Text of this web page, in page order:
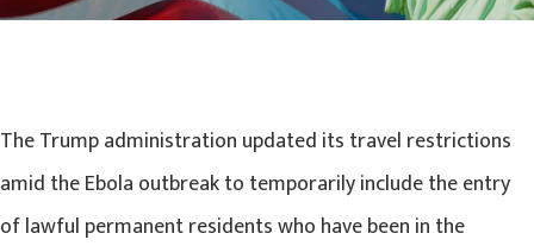
The Trump administration updated its travel restrictions
amid the Ebola outbreak to temporarily include the entry
of lawful permanent residents who have been in the